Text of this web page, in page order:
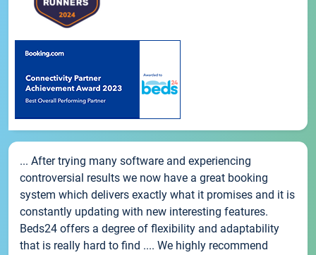
... After trying many software and experiencing
controversial results we now have a great booking
system which delivers exactly what it promises and it is
constantly updating with new interesting features.
Beds24 offers a degree of flexibility and adaptability
that is really hard to find .... We highly recommend